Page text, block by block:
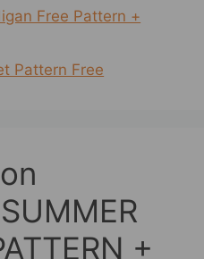
Free Pattern +
Pattern Free
+